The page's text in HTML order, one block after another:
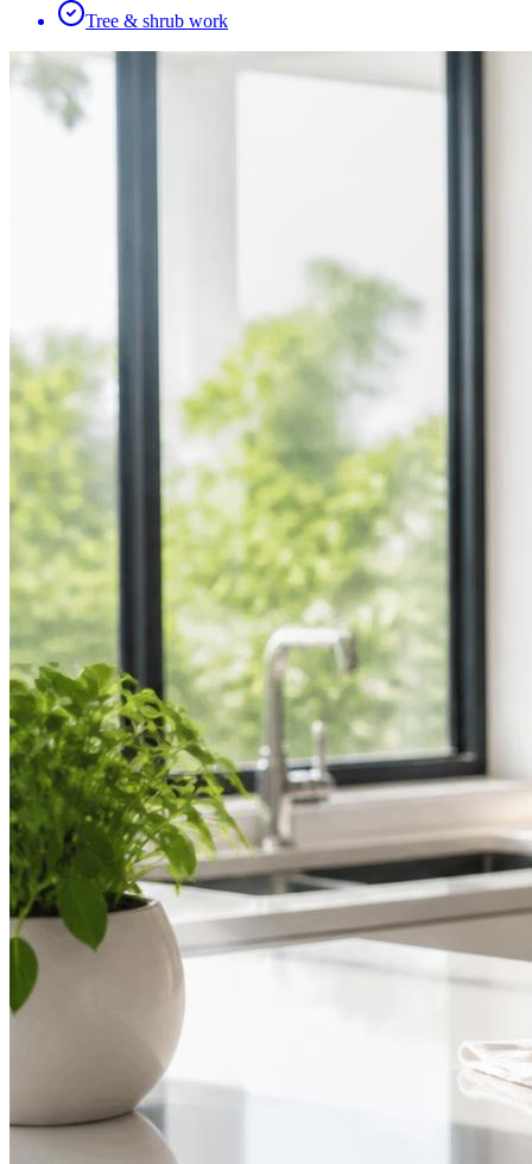
Tree & shrub work